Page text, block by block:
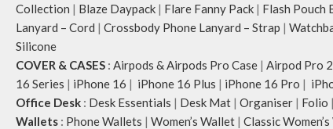
Collection | Blaze Daypack | Flare Fanny Pack | Flash Pouch
Lanyard – Cord | Crossbody Phone Lanyard – Strap |
Silicone
COVER & CASES : Airpods & Airpods Pro Case | Airpod Pro 2
16 Series | iPhone 16 | iPhone 16 Plus | iPhone 16 Pro |
Office Desk : Desk Essentials | Desk Mat | Organiser | Folio |
Wallets : Phone Wallets | Women’s Wallet | Classic